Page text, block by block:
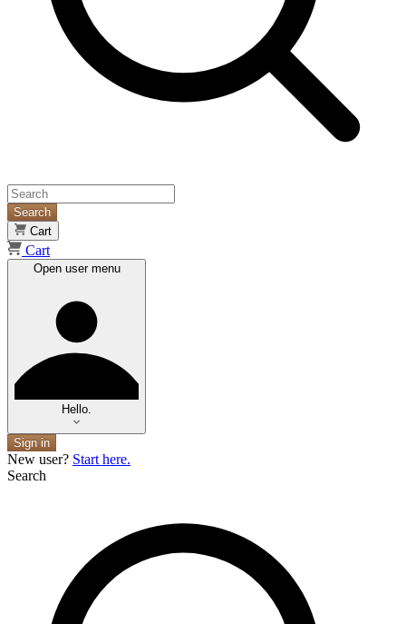
Search
Cart
Cart
Open user menu
Hello.
Sign in
New user? Start here.
Search